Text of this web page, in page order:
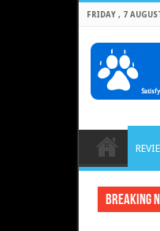
FRIDAY , 7
Breaking